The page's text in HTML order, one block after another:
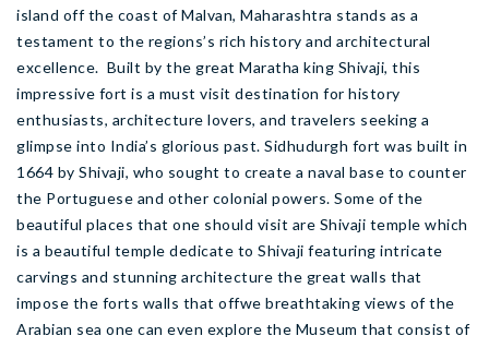
island off the coast of Malvan, Maharashtra stands as a
testament to the regions’s rich history and architectural
excellence. Built by the great Maratha king Shivaji, this
impressive fort is a must visit destination for history
enthusiasts, architecture lovers, and travelers seeking a
glimpse into India’s glorious past. Sidhudurgh fort was built in
1664 by Shivaji, who sought to create a naval base to counter
the Portuguese and other colonial powers. Some of the
beautiful places that one should visit are Shivaji temple which
is a beautiful temple dedicate to Shivaji featuring intricate
carvings and stunning architecture the great walls that
impose the forts walls that offwe breathtaking views of the
Arabian sea one can even explore the Museum that consist of